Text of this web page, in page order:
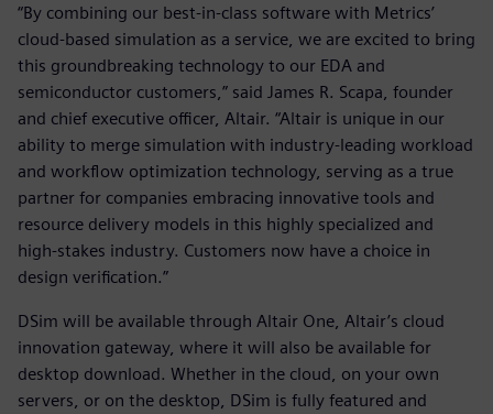
“By combining our best-in-class software with Metrics’
cloud-based simulation as a service, we are excited to bring
this groundbreaking technology to our EDA and
semiconductor customers,” said James R. Scapa, founder
and chief executive officer, Altair. “Altair is unique in our
ability to merge simulation with industry-leading workload
and workflow optimization technology, serving as a true
partner for companies embracing innovative tools and
resource delivery models in this highly specialized and
high-stakes industry. Customers now have a choice in
design verification.”
DSim will be available through Altair One, Altair’s cloud
innovation gateway, where it will also be available for
desktop download. Whether in the cloud, on your own
servers, or on the desktop, DSim is fully featured and